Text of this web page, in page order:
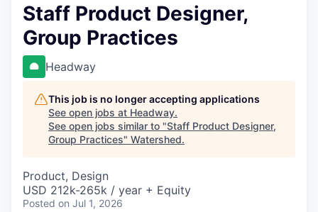
Staff Product Designer,
Group Practices
Headway
This job is no longer accepting applications
See open jobs at Headway.
See open jobs similar to "Staff Product Designer,
Group Practices" Watershed.
Product, Design
USD 212k-265k / year + Equity
Posted on Jul 1, 2026